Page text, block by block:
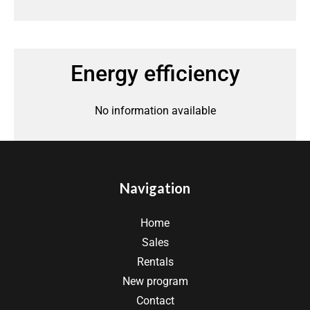
Energy efficiency
No information available
Navigation
Home
Sales
Rentals
New program
Contact